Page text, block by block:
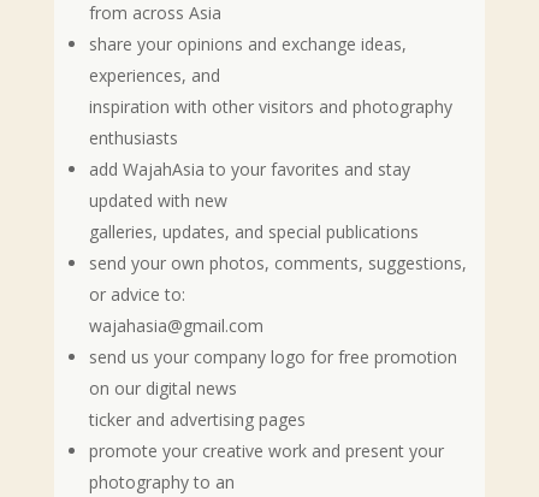
from across Asia
share your opinions and exchange ideas,
experiences, and
inspiration with other visitors and photography
enthusiasts
add WajahAsia to your favorites and stay
updated with new
galleries, updates, and special publications
send your own photos, comments, suggestions,
or advice to:
wajahasia@gmail.com
send us your company logo for free promotion
on our digital news
ticker and advertising pages
promote your creative work and present your
photography to an